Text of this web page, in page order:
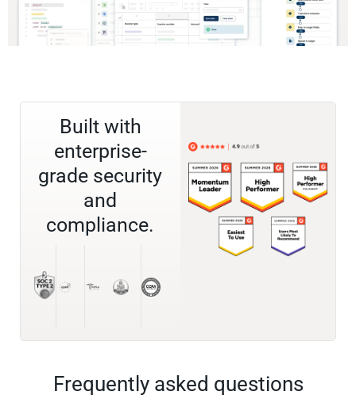
Built with
enterprise-
grade security
and
compliance.
Frequently asked questions